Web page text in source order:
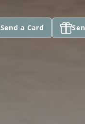
Send a Card